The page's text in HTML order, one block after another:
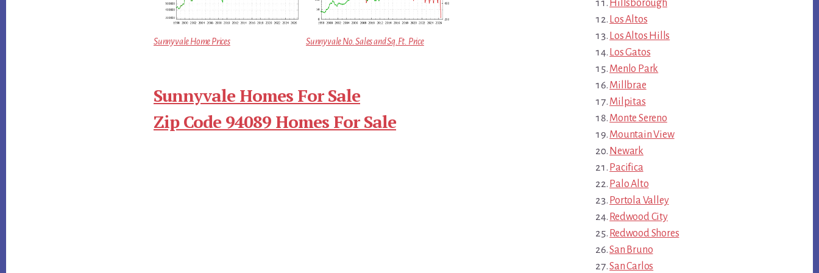
Sunnyvale Home Prices Sunnyvale No. Sales and Sq.Ft. Price
Sunnyvale Homes For Sale
Zip Code 94089 Homes For Sale
Hillsborough
Los Altos
Los Altos Hills
Los Gatos
Menlo Park
Millbrae
Milpitas
Monte Sereno
Mountain View
Newark
Pacifica
Palo Alto
Portola Valley
Redwood City
Redwood Shores
San Bruno
San Carlos